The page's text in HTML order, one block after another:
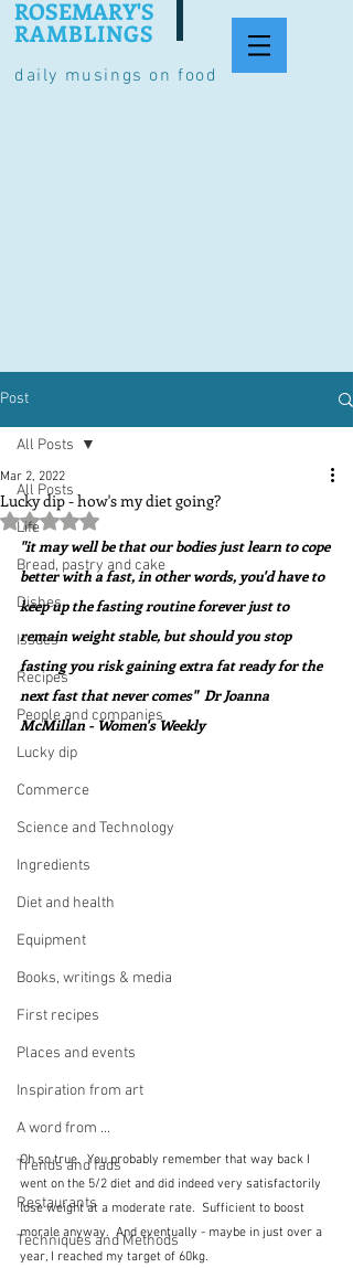
daily musings on food
ROSEMARY'S
RAMBLINGS
Post
All Posts
Life
Bread, pastry and cake
Dishes
Issues
Recipes
People and companies
Lucky dip
Commerce
Science and Technology
Ingredients
Diet and health
Equipment
Books, writings & media
First recipes
Places and events
Inspiration from art
A word from ...
Trends and fads
Restaurants
Techniques and Methods
All Posts
Lucky dip - how's my diet going?
Mar 2, 2022
Rated NaN out of 5 stars.
"it may well be that our bodies just learn to cope
better with a fast, in other words, you'd have to
keep up the fasting routine forever just to
remain weight stable, but should you stop
fasting you risk gaining extra fat ready for the
next fast that never comes"  Dr Joanna
McMillan - Women's Weekly
Oh so true.  You probably remember that way back I
went on the 5/2 diet and did indeed very satisfactorily
lose weight at a moderate rate.  Sufficient to boost
morale anyway.  And eventually - maybe in just over a
year, I reached my target of 60kg.